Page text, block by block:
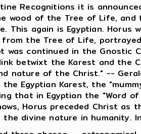
Recognitions it is
wood of the Tree of Life,
This again is Egyptian.
from the Tree of Life,
was continued in the Gnostic
betwixt the Karest and the
nature of the Christ." --
Egyptian Karest, the
that in Egyptian the "Word
Horus preceded Christ
divine nature in humanity.